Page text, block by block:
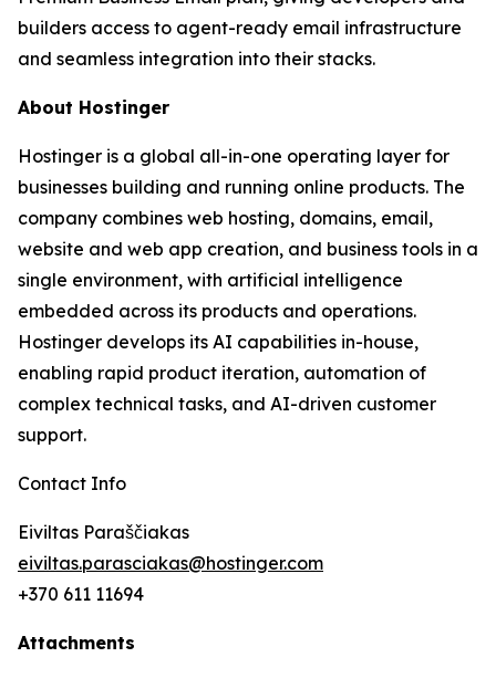
builders access to agent-ready email infrastructure
and seamless integration into their stacks.
About Hostinger
Hostinger is a global all-in-one operating layer for
businesses building and running online products. The
company combines web hosting, domains, email,
website and web app creation, and business tools in a
single environment, with artificial intelligence
embedded across its products and operations.
Hostinger develops its AI capabilities in-house,
enabling rapid product iteration, automation of
complex technical tasks, and AI-driven customer
support.
Contact Info
Eiviltas Paraščiakas
eiviltas.parasciakas@hostinger.com
+370 611 11694
Attachments